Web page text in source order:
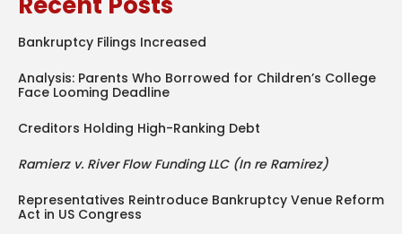
Bankruptcy Filings Increased
Analysis: Parents Who Borrowed for Children’s College
Face Looming Deadline
Creditors Holding High-Ranking Debt
Ramierz v. River Flow Funding LLC (In re Ramirez)
Representatives Reintroduce Bankruptcy Venue Reform
Act in US Congress